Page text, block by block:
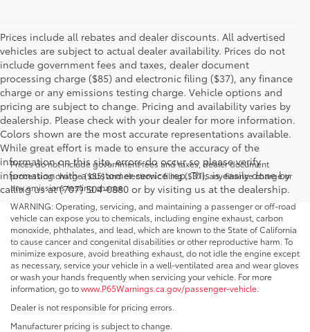
Prices include all rebates and dealer discounts. All advertised
vehicles are subject to actual dealer availability. Prices do not
include government fees and taxes, dealer document
processing charge ($85) and electronic filing ($37), any finance
charge or any emissions testing charge. Vehicle options and
pricing are subject to change. Pricing and availability varies by
dealership. Please check with your dealer for more information.
Colors shown are the most accurate representations available.
While great effort is made to ensure the accuracy of the
information on this site, errors do occur so please verify
information with a customer service rep. This is easily done by
calling us at (707) 504-0880 or by visiting us at the dealership.
Prices do not include government fees and taxes, dealer document
processing charge ($85) and electronic filing ($37), any finance charge or
any emissions testing charge.
WARNING: Operating, servicing, and maintaining a passenger or off-road
vehicle can expose you to chemicals, including engine exhaust, carbon
monoxide, phthalates, and lead, which are known to the State of California
to cause cancer and congenital disabilities or other reproductive harm. To
minimize exposure, avoid breathing exhaust, do not idle the engine except
as necessary, service your vehicle in a well-ventilated area and wear gloves
or wash your hands frequently when servicing your vehicle. For more
information, go towww.P65Warnings.ca.gov/passenger-vehicle.
Dealer is not responsible for pricing errors.
Manufacturer pricing is subject to change.